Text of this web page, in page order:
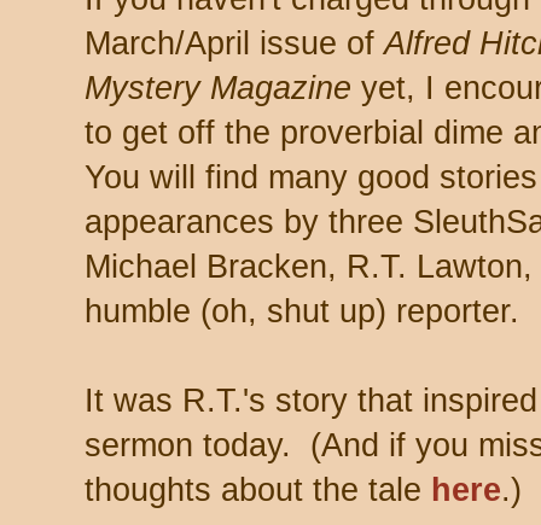
March/April issue ofAlfred
Mystery Magazine yet, I
to get off the proverbial dime
You will find many good
appearances by three
Michael Bracken, R.T.
humble (oh, shut up) reporter.
It was R.T.'s story that
sermon today. (And if you
thoughts about the tale here.)